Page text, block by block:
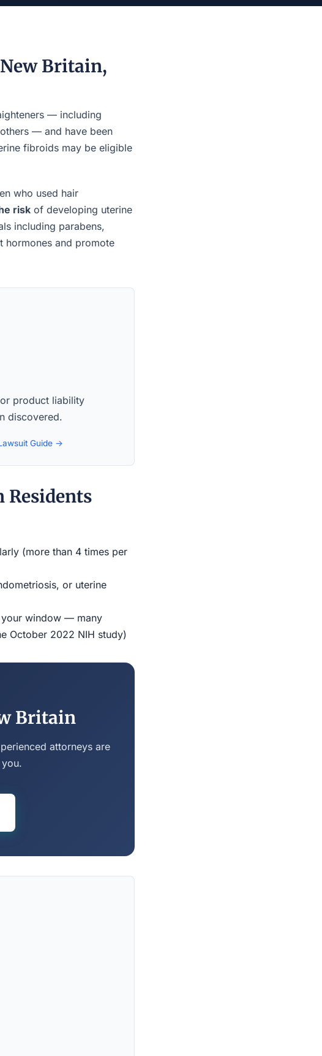
Britain,
— including
— and have been
fibroids may be eligible
who used hair
risk of developing uterine
including parabens,
hormones and promote
product liability
discovered.
Guide →
Residents
(more than 4 times per
or uterine
your window — many
October 2022 NIH study)
Britain
attorneys are